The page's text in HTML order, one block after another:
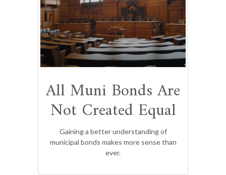
All Muni Bonds Are
Not Created Equal
Gaining a better understanding of
municipal bonds makes more sense than
ever.